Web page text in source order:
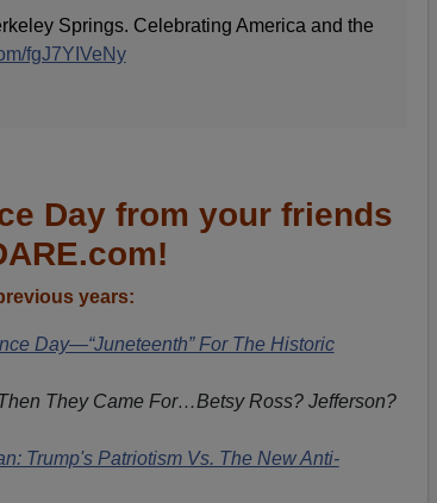
Springs. Celebrating America and the
fgJ7YIVeNy
Day from your friends
years:
Day—“Juneteenth” For The Historic
They Came For…Betsy Ross? Jefferson?
Trump's Patriotism Vs. The New Anti-